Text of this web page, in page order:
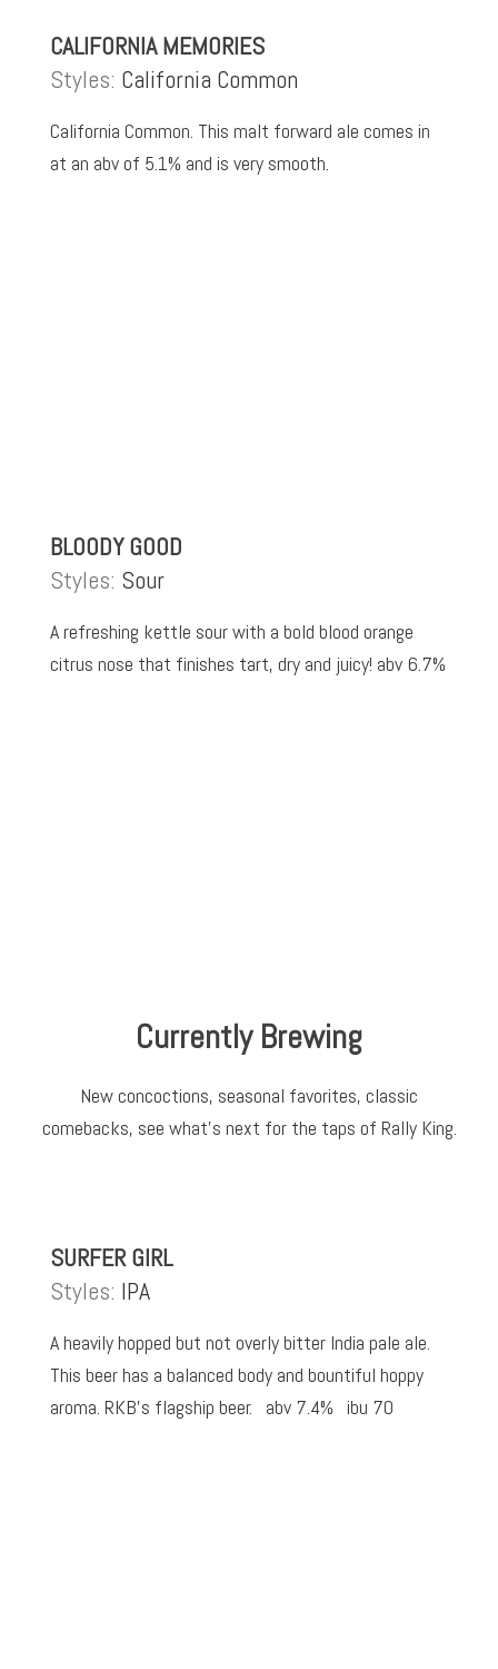
CALIFORNIA MEMORIES
Styles: California Common
California Common. This malt forward ale comes in
at an abv of 5.1% and is very smooth.
BLOODY GOOD
Styles: Sour
A refreshing kettle sour with a bold blood orange
citrus nose that finishes tart, dry and juicy! abv 6.7%
Currently Brewing
New concoctions, seasonal favorites, classic
comebacks, see what’s next for the taps of Rally King.
SURFER GIRL
Styles: IPA
A heavily hopped but not overly bitter India pale ale.
This beer has a balanced body and bountiful hoppy
aroma. RKB’s flagship beer. abv 7.4% ibu 70